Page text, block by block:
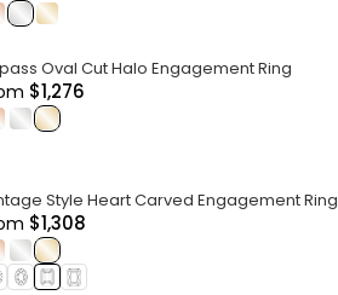
.
Oval Cut Halo Engagement Ring
$1,276
.
Style Heart Carved Engagement Ring
$1,308
.